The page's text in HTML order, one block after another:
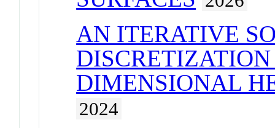
AN ITERATIVE
DIMENSIONAL
2024